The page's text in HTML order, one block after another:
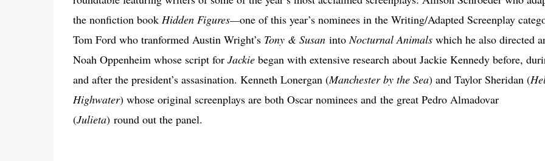
the nonfiction book Hidden Figures—one of this year’s nominees in the Writing/Adapted Screenplay
Tom Ford who tranformed Austin Wright’s Tony & SusanintoNocturnal Animalswhich he also directed
Noah Oppenheim whose script for Jackie began with extensive research about Jackie Kennedy before,
and after the president’s assasination. Kenneth Lonergan (Manchester by the Sea) and Taylor Sheridan (
Highwater) whose original screenplays are both Oscar nominees and the great Pedro Almadovar
(Julieta) round out the panel.